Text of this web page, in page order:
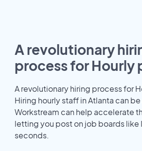
A revolutionary
process for Hourly
A revolutionary hiring process for
Hiring hourly staff in Atlanta can
Workstream can help accelerate
letting you post on job boards like
seconds.